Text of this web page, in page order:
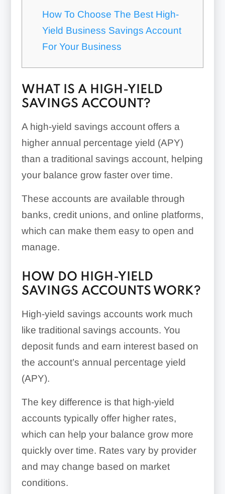
How To Choose The Best High-
Yield Business Savings Account
For Your Business
WHAT IS A HIGH-YIELD
SAVINGS ACCOUNT?
A high-yield savings account offers a
higher annual percentage yield (APY)
than a traditional savings account, helping
your balance grow faster over time.
These accounts are available through
banks, credit unions, and online platforms,
which can make them easy to open and
manage.
HOW DO HIGH-YIELD
SAVINGS ACCOUNTS WORK?
High-yield savings accounts work much
like traditional savings accounts. You
deposit funds and earn interest based on
the account’s annual percentage yield
(APY).
The key difference is that high-yield
accounts typically offer higher rates,
which can help your balance grow more
quickly over time. Rates vary by provider
and may change based on market
conditions.